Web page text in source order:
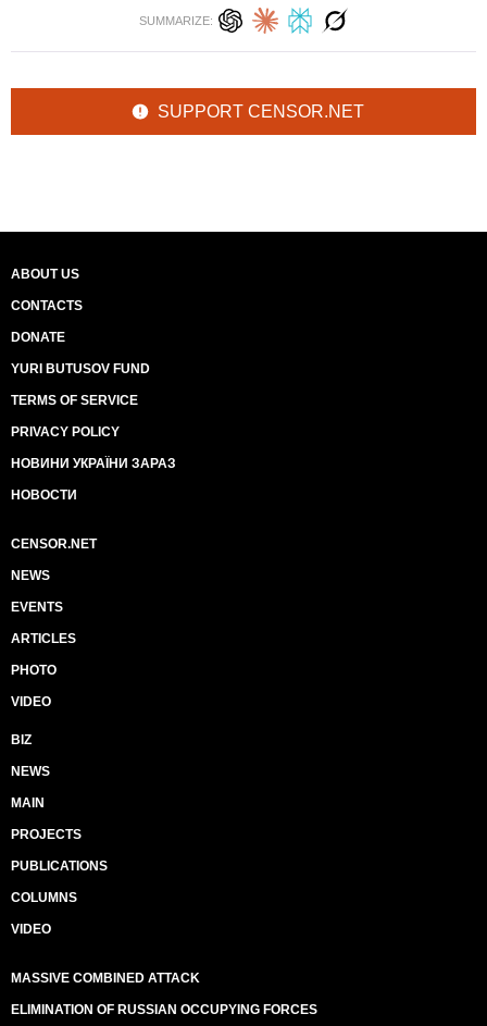
SUMMARIZE:
SUPPORT CENSOR.NET
ABOUT US
CONTACTS
DONATE
YURI BUTUSOV FUND
TERMS OF SERVICE
PRIVACY POLICY
НОВИНИ УКРАЇНИ ЗАРАЗ
НОВОСТИ
CENSOR.NET
NEWS
EVENTS
ARTICLES
PHOTO
VIDEO
BIZ
NEWS
MAIN
PROJECTS
PUBLICATIONS
COLUMNS
VIDEO
MASSIVE COMBINED ATTACK
ELIMINATION OF RUSSIAN OCCUPYING FORCES